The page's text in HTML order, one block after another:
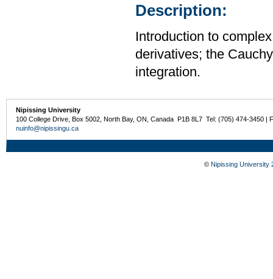
Description:
Introduction to
derivatives; the
integration.
Nipissing University
100 College Drive, Box 5002, North Bay, ON, Canada P1B 8L7 Tel: (705) 474-3450 |
nuinfo@nipissingu.ca
© Nipissing University